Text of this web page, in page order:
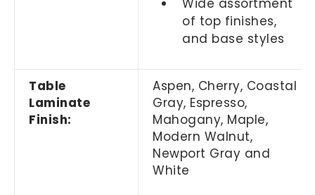
Wide assortment
of top finishes,
and base styles
Table
Laminate
Finish:
Aspen, Cherry, Coastal
Gray, Espresso,
Mahogany, Maple,
Modern Walnut,
Newport Gray and
White